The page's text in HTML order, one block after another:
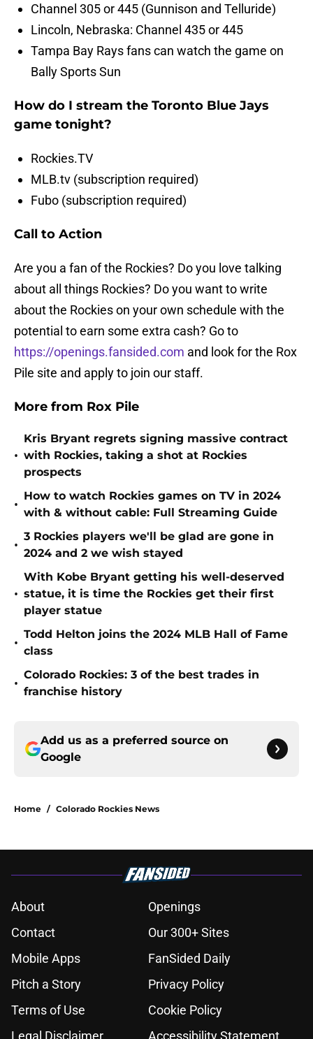
Channel 305 or 445 (Gunnison and Telluride)
Lincoln, Nebraska: Channel 435 or 445
Tampa Bay Rays fans can watch the game on
Bally Sports Sun
How do I stream the Toronto Blue Jays
game tonight?
Rockies.TV
MLB.tv (subscription required)
Fubo (subscription required)
Call to Action
Are you a fan of the Rockies? Do you love talking
about all things Rockies? Do you want to write
about the Rockies on your own schedule with the
potential to earn some extra cash? Go to
https://openings.fansided.com and look for the Rox
Pile site and apply to join our staff.
More from Rox Pile
•
Kris Bryant regrets signing massive contract
with Rockies, taking a shot at Rockies
prospects
•
How to watch Rockies games on TV in 2024
with & without cable: Full Streaming Guide
•
3 Rockies players we'll be glad are gone in
2024 and 2 we wish stayed
•
With Kobe Bryant getting his well-deserved
statue, it is time the Rockies get their first
player statue
•
Todd Helton joins the 2024 MLB Hall of Fame
class
•
Colorado Rockies: 3 of the best trades in
franchise history
Add us as a preferred source on
Google
Home / Colorado Rockies News
About
Openings
Contact
Our 300+ Sites
Mobile Apps
FanSided Daily
Pitch a Story
Privacy Policy
Terms of Use
Cookie Policy
Legal Disclaimer
Accessibility Statement